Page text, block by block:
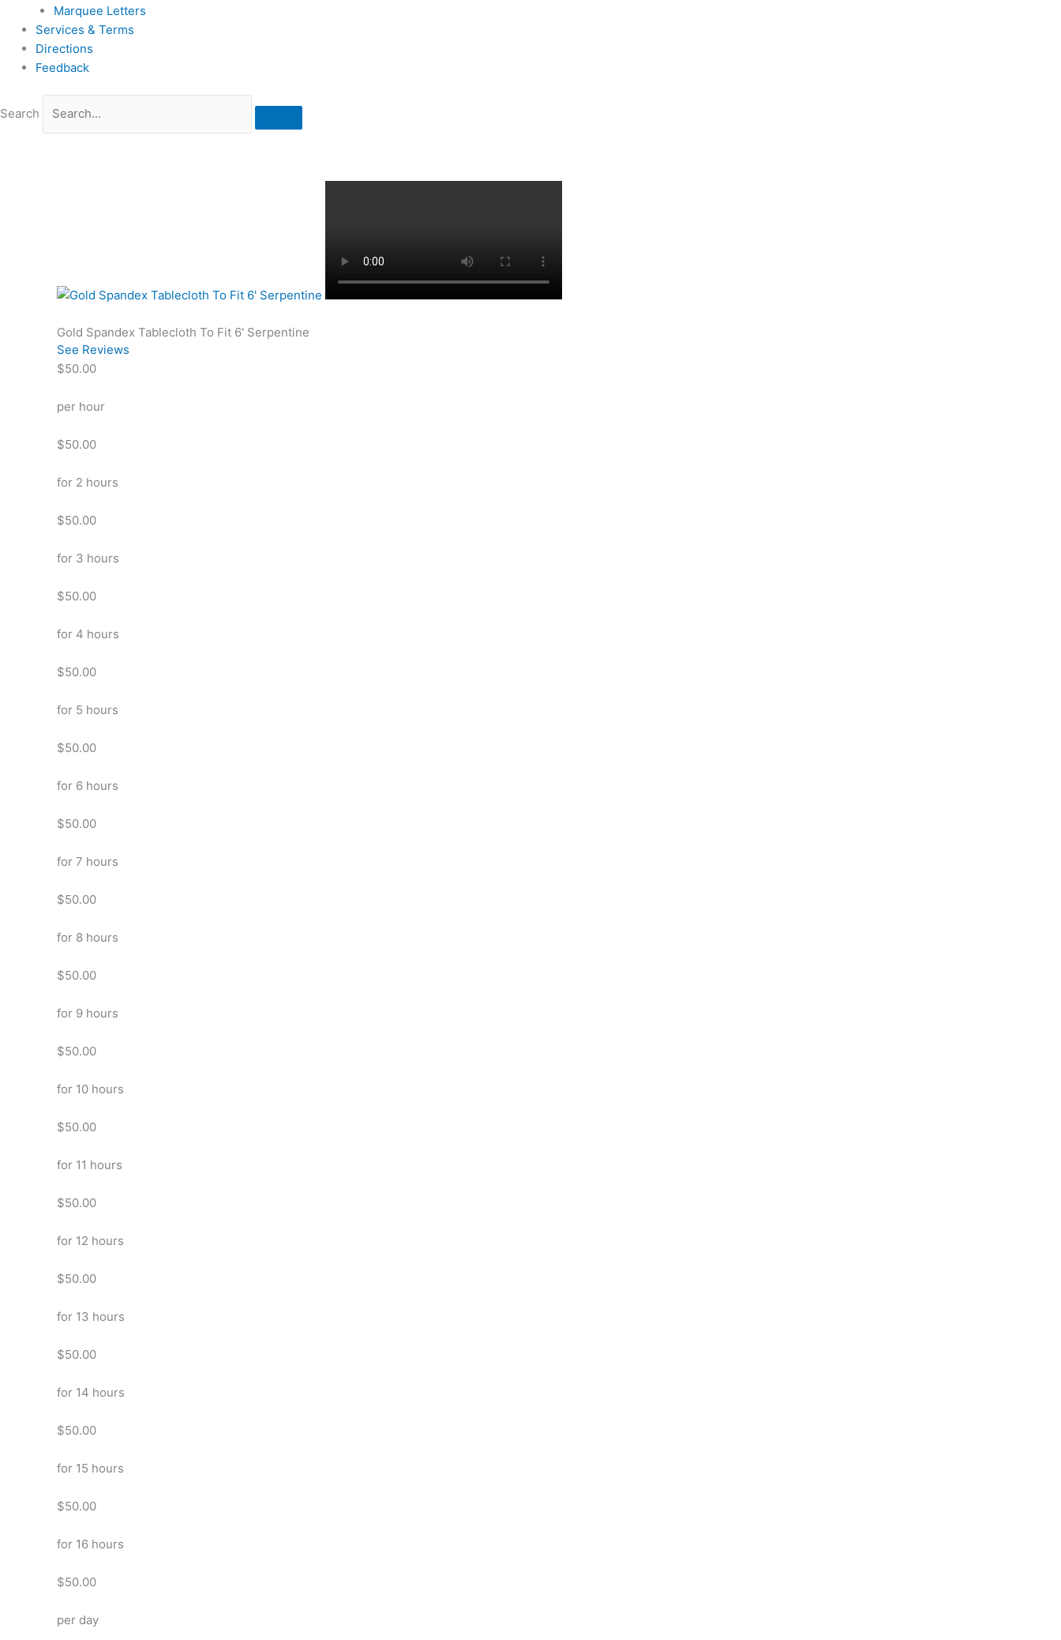
Marquee Letters
Services & Terms
Directions
Feedback
Search
Gold Spandex Tablecloth To Fit 6' Serpentine
See Reviews
$50.00
per hour
$50.00
for 2 hours
$50.00
for 3 hours
$50.00
for 4 hours
$50.00
for 5 hours
$50.00
for 6 hours
$50.00
for 7 hours
$50.00
for 8 hours
$50.00
for 9 hours
$50.00
for 10 hours
$50.00
for 11 hours
$50.00
for 12 hours
$50.00
for 13 hours
$50.00
for 14 hours
$50.00
for 15 hours
$50.00
for 16 hours
$50.00
per day